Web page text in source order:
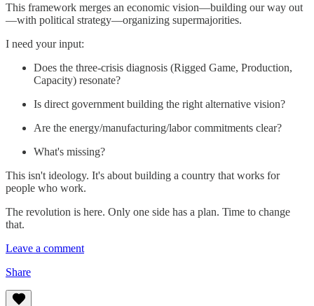
This framework merges an economic vision—building our way out
—with political strategy—organizing supermajorities.
I need your input:
Does the three-crisis diagnosis (Rigged Game, Production,
Capacity) resonate?
Is direct government building the right alternative vision?
Are the energy/manufacturing/labor commitments clear?
What's missing?
This isn't ideology. It's about building a country that works for
people who work.
The revolution is here. Only one side has a plan. Time to change
that.
Leave a comment
Share